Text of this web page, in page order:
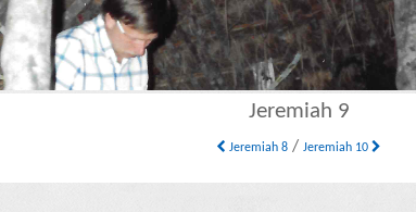
Jeremiah 9
Jeremiah 8 /Jeremiah 10